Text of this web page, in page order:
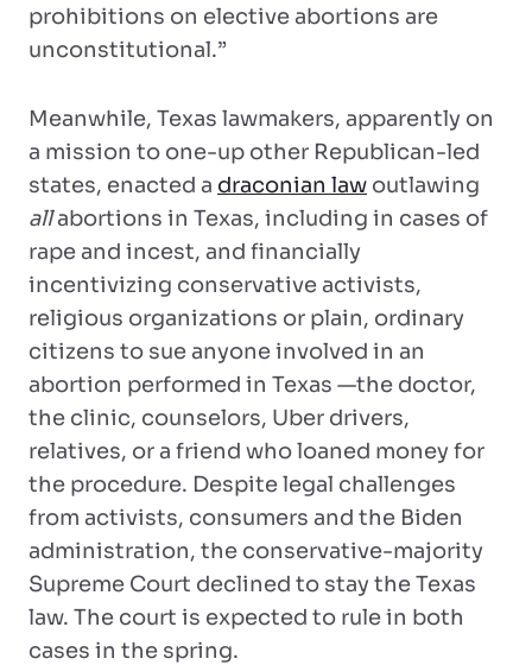
prohibitions on elective abortions are
unconstitutional.”
Meanwhile, Texas lawmakers, apparently on
a mission to one-up other Republican-led
states, enacted a draconian law outlawing
allabortions in Texas, including in cases of
rape and incest, and financially
incentivizing conservative activists,
religious organizations or plain, ordinary
citizens to sue anyone involved in an
abortion performed in Texas —the doctor,
the clinic, counselors, Uber drivers,
relatives, or a friend who loaned money for
the procedure. Despite legal challenges
from activists, consumers and the Biden
administration, the conservative-majority
Supreme Court declined to stay the Texas
law. The court is expected to rule in both
cases in the spring.